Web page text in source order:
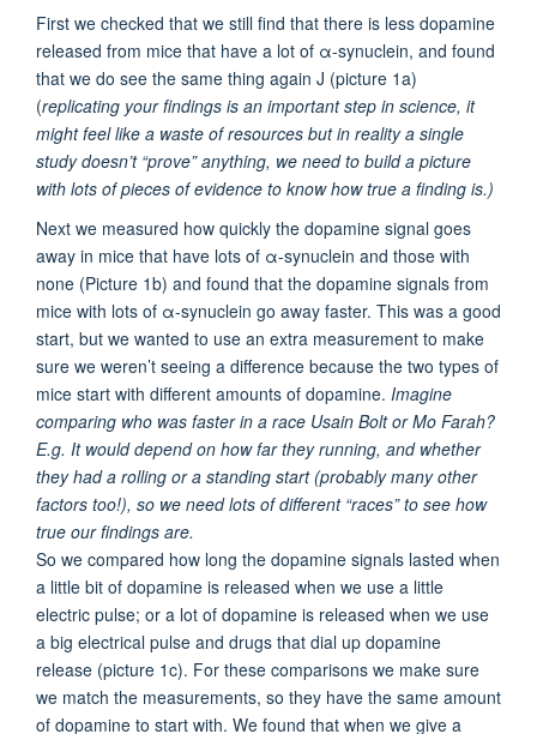
First we checked that we still find that there is less dopamine
released from mice that have a lot of α-synuclein, and found
that we do see the same thing again J (picture 1a)
(replicating your findings is an important step in science, it
might feel like a waste of resources but in reality a single
study doesn’t “prove” anything, we need to build a picture
with lots of pieces of evidence to know how true a finding is.)
Next we measured how quickly the dopamine signal goes
away in mice that have lots of α-synuclein and those with
none (Picture 1b) and found that the dopamine signals from
mice with lots of α-synuclein go away faster. This was a good
start, but we wanted to use an extra measurement to make
sure we weren’t seeing a difference because the two types of
mice start with different amounts of dopamine. Imagine
comparing who was faster in a race Usain Bolt or Mo Farah?
E.g. It would depend on how far they running, and whether
they had a rolling or a standing start (probably many other
factors too!), so we need lots of different “races” to see how
true our findings are.
So we compared how long the dopamine signals lasted when
a little bit of dopamine is released when we use a little
electric pulse; or a lot of dopamine is released when we use
a big electrical pulse and drugs that dial up dopamine
release (picture 1c). For these comparisons we make sure
we match the measurements, so they have the same amount
of dopamine to start with. We found that when we give a